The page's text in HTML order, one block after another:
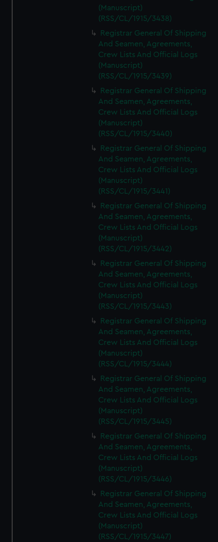
(Manuscript)
(RSS/CL/1915/3438)
Registrar General Of Shipping
And Seamen, Agreements,
Crew Lists And Official Logs
(Manuscript)
(RSS/CL/1915/3439)
Registrar General Of Shipping
And Seamen, Agreements,
Crew Lists And Official Logs
(Manuscript)
(RSS/CL/1915/3440)
Registrar General Of Shipping
And Seamen, Agreements,
Crew Lists And Official Logs
(Manuscript)
(RSS/CL/1915/3441)
Registrar General Of Shipping
And Seamen, Agreements,
Crew Lists And Official Logs
(Manuscript)
(RSS/CL/1915/3442)
Registrar General Of Shipping
And Seamen, Agreements,
Crew Lists And Official Logs
(Manuscript)
(RSS/CL/1915/3443)
Registrar General Of Shipping
And Seamen, Agreements,
Crew Lists And Official Logs
(Manuscript)
(RSS/CL/1915/3444)
Registrar General Of Shipping
And Seamen, Agreements,
Crew Lists And Official Logs
(Manuscript)
(RSS/CL/1915/3445)
Registrar General Of Shipping
And Seamen, Agreements,
Crew Lists And Official Logs
(Manuscript)
(RSS/CL/1915/3446)
Registrar General Of Shipping
And Seamen, Agreements,
Crew Lists And Official Logs
(Manuscript)
(RSS/CL/1915/3447)